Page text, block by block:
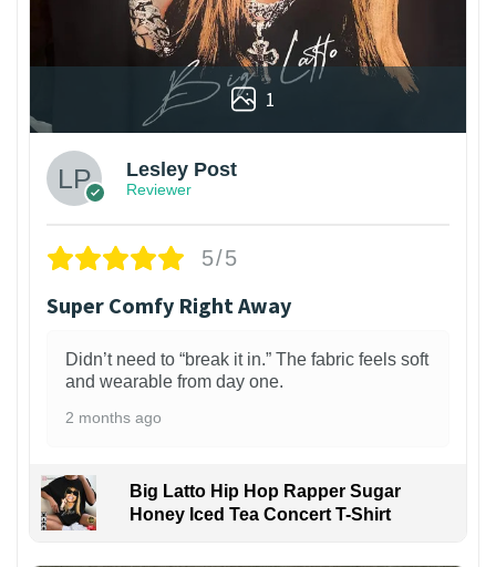
1
Lesley Post
Reviewer
5/5
Super Comfy Right Away
Didn’t need to “break it in.” The fabric feels soft
and wearable from day one.
2 months ago
Big Latto Hip Hop Rapper Sugar
Honey Iced Tea Concert T-Shirt